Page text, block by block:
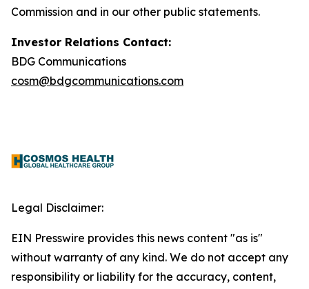
Commission and in our other public statements.
Investor Relations Contact:
BDG Communications
cosm@bdgcommunications.com
Legal Disclaimer:
EIN Presswire provides this news content "as is"
without warranty of any kind. We do not accept any
responsibility or liability for the accuracy, content,